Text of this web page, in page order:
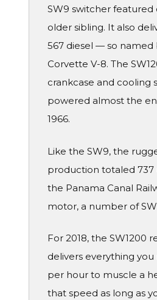
SW9 switcher featured
older sibling. It also
567 diesel — so named
Corvette V-8. The
crankcase and cooling
powered almost the
1966.
Like the SW9, the
production totaled 737
the Panama Canal
motor, a number of
For 2018, the SW1200
delivers everything
per hour to muscle a
that speed as long as